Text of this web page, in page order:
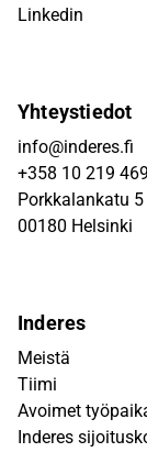
Linkedin
Yhteystiedot
info@inderes.fi
+358 10 219
Porkkalankatu 5
00180 Helsinki
Inderes
Meistä
Tiimi
Avoimet
Inderes